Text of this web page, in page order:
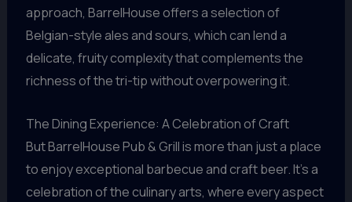
approach, BarrelHouse offers a selection of
Belgian-style ales and sours, which can lend a
delicate, fruity complexity that complements the
richness of the tri-tip without overpowering it.
The Dining Experience: A Celebration of Craft
But BarrelHouse Pub & Grill is more than just a place
to enjoy exceptional barbecue and craft beer. It’s a
celebration of the culinary arts, where every aspect